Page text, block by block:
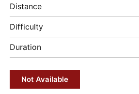
Distance
Difficulty
Duration
Not Available